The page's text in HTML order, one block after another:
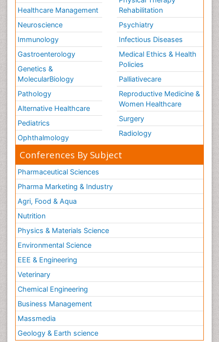
Healthcare Management
Neuroscience
Immunology
Gastroenterology
Genetics &
MolecularBiology
Pathology
Alternative Healthcare
Pediatrics
Ophthalmology
Rehabilitation
Psychiatry
Infectious Diseases
Medical Ethics & Health
Policies
Palliativecare
Reproductive Medicine &
Women Healthcare
Surgery
Radiology
Conferences By Subject
Pharmaceutical Sciences
Pharma Marketing & Industry
Agri, Food & Aqua
Nutrition
Physics & Materials Science
Environmental Science
EEE & Engineering
Veterinary
Chemical Engineering
Business Management
Massmedia
Geology & Earth science